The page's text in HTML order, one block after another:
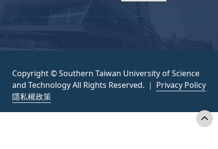
Copyright © Southern Taiwan University of Science
and Technology All Rights Reserved. ｜ Privacy Policy
隱私權政策